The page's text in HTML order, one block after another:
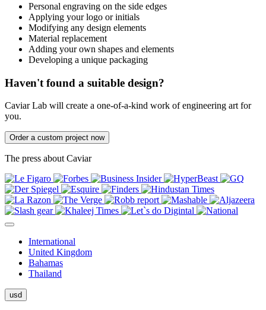
Personal engraving on the side edges
Applying your logo or initials
Modifying any design elements
Material replacement
Adding your own shapes and elements
Developing a unique packaging
Haven't found a suitable design?
Caviar Lab will create a one-of-a-kind work of engineering art for
you.
Order a custom project now
The press about Caviar
International
United Kingdom
Bahamas
Thailand
usd